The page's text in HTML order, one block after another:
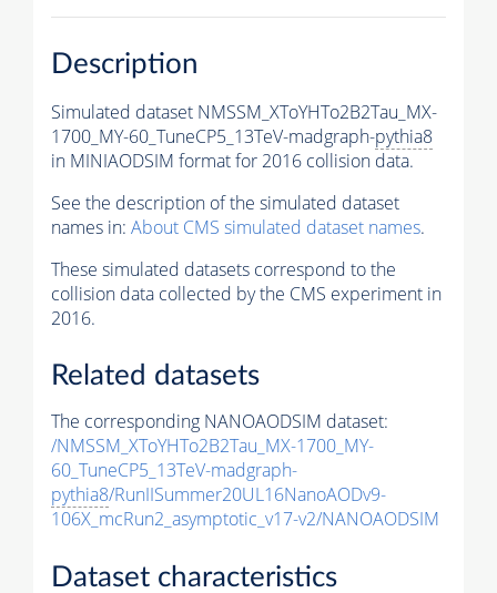
Description
Simulated dataset NMSSM_XToYHTo2B2Tau_MX-
1700_MY-60_TuneCP5_13TeV-madgraph-pythia8
in MINIAODSIM format for 2016 collision data.
See the description of the simulated dataset
names in: About CMS simulated dataset names.
These simulated datasets correspond to the
collision data collected by the CMS experiment in
2016.
Related datasets
The corresponding NANOAODSIM dataset:
/NMSSM_XToYHTo2B2Tau_MX-1700_MY-
60_TuneCP5_13TeV-madgraph-
pythia8/RunIISummer20UL16NanoAODv9-
106X_mcRun2_asymptotic_v17-v2/NANOAODSIM
Dataset characteristics